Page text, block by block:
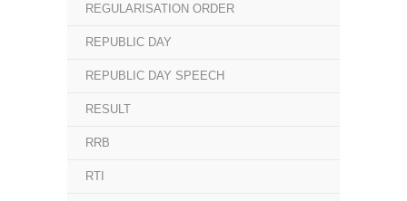
REGULARISATION ORDER
REPUBLIC DAY
REPUBLIC DAY SPEECH
RESULT
RRB
RTI